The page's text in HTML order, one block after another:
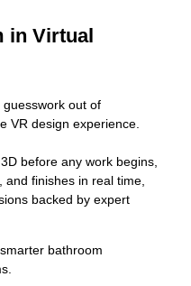
in Virtual
guesswork out of
VR design experience.
before any work begins,
finishes in real time,
backed by expert
bathroom